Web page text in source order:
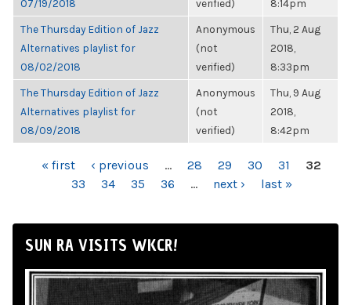
07/19/2018
verified)
8:14pm
The Thursday Edition of Jazz
Alternatives playlist for
08/02/2018
Anonymous
(not
verified)
Thu, 2 Aug
2018,
8:33pm
The Thursday Edition of Jazz
Alternatives playlist for
08/09/2018
Anonymous
(not
verified)
Thu, 9 Aug
2018,
8:42pm
PAGES« first ‹ previous … 28 29 30 31
32
33
34 35 36 … next › last »
SUN RA VISITS WKCR!